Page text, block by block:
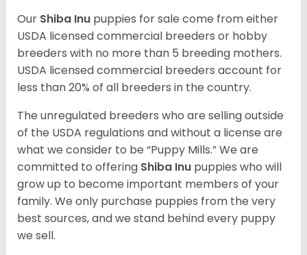
Our Shiba Inu puppies for sale come from either
USDA licensed commercial breeders or hobby
breeders with no more than 5 breeding mothers.
USDA licensed commercial breeders account for
less than 20% of all breeders in the country.
The unregulated breeders who are selling outside
of the USDA regulations and without a license are
what we consider to be “Puppy Mills.” We are
committed to offering Shiba Inu puppies who will
grow up to become important members of your
family. We only purchase puppies from the very
best sources, and we stand behind every puppy
we sell.